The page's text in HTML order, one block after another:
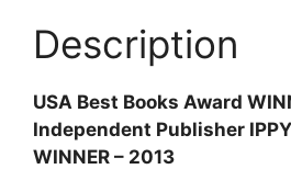
Description
USA Best Books Award
Independent Publisher
WINNER – 2013